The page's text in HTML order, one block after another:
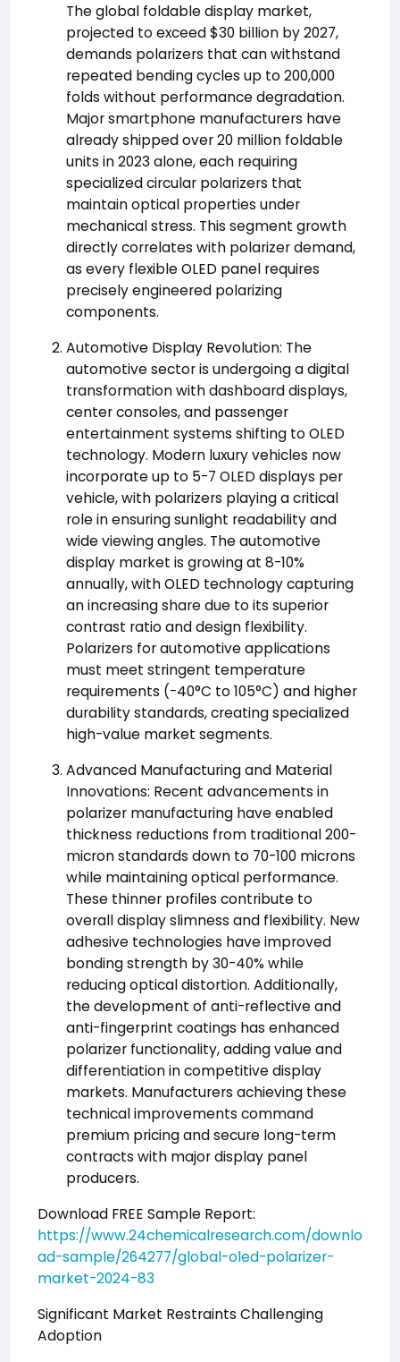
The global foldable display market,
projected to exceed $30 billion by 2027,
demands polarizers that can withstand
repeated bending cycles up to 200,000
folds without performance degradation.
Major smartphone manufacturers have
already shipped over 20 million foldable
units in 2023 alone, each requiring
specialized circular polarizers that
maintain optical properties under
mechanical stress. This segment growth
directly correlates with polarizer demand,
as every flexible OLED panel requires
precisely engineered polarizing
components.
Automotive Display Revolution: The
automotive sector is undergoing a digital
transformation with dashboard displays,
center consoles, and passenger
entertainment systems shifting to OLED
technology. Modern luxury vehicles now
incorporate up to 5-7 OLED displays per
vehicle, with polarizers playing a critical
role in ensuring sunlight readability and
wide viewing angles. The automotive
display market is growing at 8-10%
annually, with OLED technology capturing
an increasing share due to its superior
contrast ratio and design flexibility.
Polarizers for automotive applications
must meet stringent temperature
requirements (-40°C to 105°C) and higher
durability standards, creating specialized
high-value market segments.
Advanced Manufacturing and Material
Innovations: Recent advancements in
polarizer manufacturing have enabled
thickness reductions from traditional 200-
micron standards down to 70-100 microns
while maintaining optical performance.
These thinner profiles contribute to
overall display slimness and flexibility. New
adhesive technologies have improved
bonding strength by 30-40% while
reducing optical distortion. Additionally,
the development of anti-reflective and
anti-fingerprint coatings has enhanced
polarizer functionality, adding value and
differentiation in competitive display
markets. Manufacturers achieving these
technical improvements command
premium pricing and secure long-term
contracts with major display panel
producers.
Download FREE Sample Report:
https://www.24chemicalresearch.com/downlo
ad-sample/264277/global-oled-polarizer-
market-2024-83
Significant Market Restraints Challenging
Adoption